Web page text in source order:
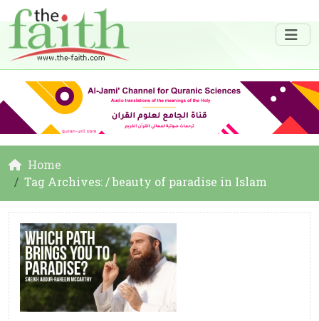
Home
Tag Archives: / beauty of paradise in Islam